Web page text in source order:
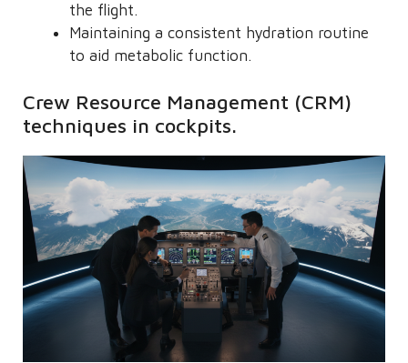
the flight.
Maintaining a consistent hydration routine
to aid metabolic function.
Crew Resource Management (CRM)
techniques in cockpits.